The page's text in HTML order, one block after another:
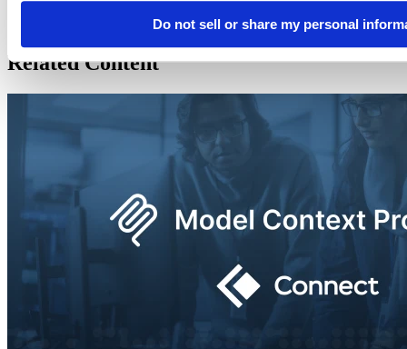
Do not sell or share my personal
https://github.com/jcheng5
Related Content